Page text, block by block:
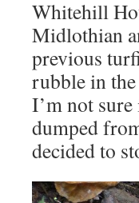
Whitehill
Midlothian
previous
rubble in
I’m not
dumped
decided to